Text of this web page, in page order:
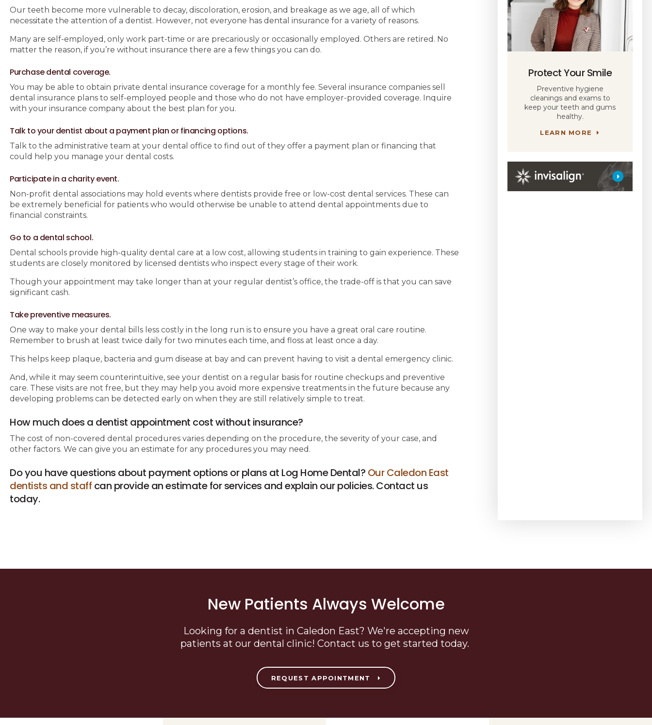
Our teeth become more vulnerable to decay, discoloration, erosion, and breakage as we age, all of which
necessitate the attention of a dentist. However, not everyone has dental insurance for a variety of reasons.
Many are self-employed, only work part-time or are precariously or occasionally employed. Others are retired. No
matter the reason, if you’re without insurance there are a few things you can do.
Purchase dental coverage.
You may be able to obtain private dental insurance coverage for a monthly fee. Several insurance companies sell
dental insurance plans to self-employed people and those who do not have employer-provided coverage. Inquire
with your insurance company about the best plan for you.
Talk to your dentist about a payment plan or financing options.
Talk to the administrative team at your dental office to find out of they offer a payment plan or financing that
could help you manage your dental costs.
Participate in a charity event.
Non-profit dental associations may hold events where dentists provide free or low-cost dental services. These can
be extremely beneficial for patients who would otherwise be unable to attend dental appointments due to
financial constraints.
Go to a dental school.
Dental schools provide high-quality dental care at a low cost, allowing students in training to gain experience. These
students are closely monitored by licensed dentists who inspect every stage of their work.
Though your appointment may take longer than at your regular dentist’s office, the trade-off is that you can save
significant cash.
Take preventive measures.
One way to make your dental bills less costly in the long run is to ensure you have a great oral care routine.
Remember to brush at least twice daily for two minutes each time, and floss at least once a day.
This helps keep plaque, bacteria and gum disease at bay and can prevent having to visit a dental emergency clinic.
And, while it may seem counterintuitive, see your dentist on a regular basis for routine checkups and preventive
care. These visits are not free, but they may help you avoid more expensive treatments in the future because any
developing problems can be detected early on when they are still relatively simple to treat.
How much does a dentist appointment cost without insurance?
The cost of non-covered dental procedures varies depending on the procedure, the severity of your case, and
other factors. We can give you an estimate for any procedures you may need.
Do you have questions about payment options or plans at Log Home Dental? Our Caledon East
dentists and staff can provide an estimate for services and explain our policies. Contact us
today.
Protect Your Smile
Preventive hygiene
cleanings and exams to
keep your teeth and gums
healthy.
LEARN MORE
New Patients Always Welcome
Looking for a dentist in Caledon East? We're accepting new
patients at our dental clinic! Contact us to get started today.
REQUEST APPOINTMENT